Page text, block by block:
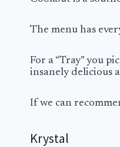
The menu has
For a “Tray” you
insanely delicious
If we can
Krystal